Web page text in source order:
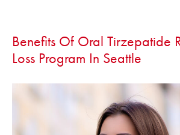
Benefits Of Oral Tirzepatide
Loss Program In Seattle